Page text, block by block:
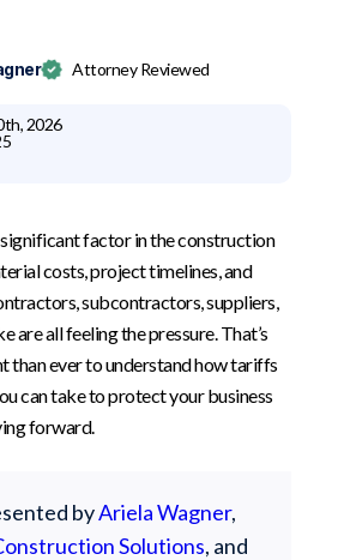
Attorney Reviewed
2026
factor in the construction
costs, project timelines, and
subcontractors, suppliers,
are all feeling the pressure. That’s
than ever to understand how tariffs
can take to protect your business
forward.
byAriela Wagner,
Solutions, and